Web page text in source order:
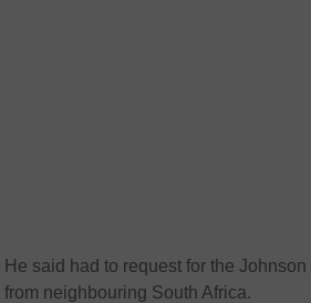
He said had to request for the
from neighbouring South Africa.